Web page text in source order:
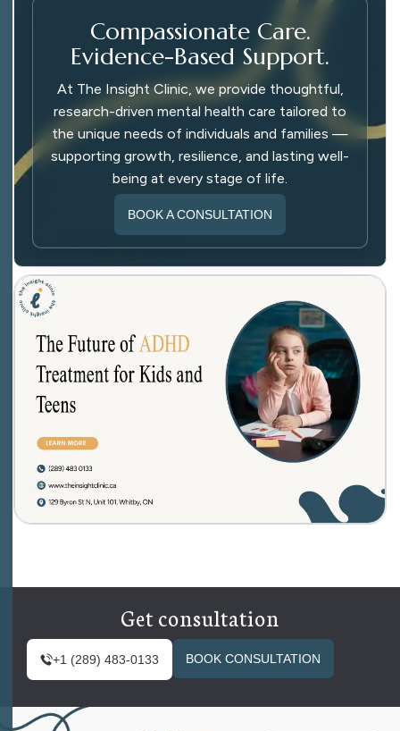
Compassionate Care.
Evidence-Based Support.
At The Insight Clinic, we provide thoughtful,
research-driven mental health care tailored to
the unique needs of individuals and families —
supporting growth, resilience, and lasting well-
being at every stage of life.
BOOK A CONSULTATION
Get consultation
+1 (289) 483-0133 BOOK CONSULTATION